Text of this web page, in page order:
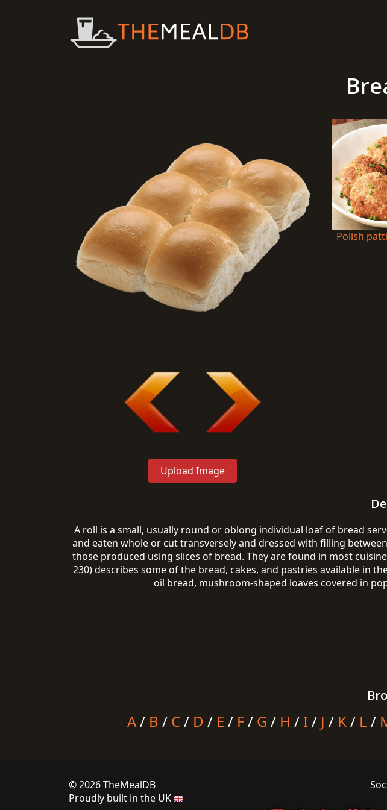
Upload Image
Polish
A roll is a small, usually round or oblong individual loaf of bread
and eaten whole or cut transversely and dressed with filling
those produced using slices of bread. They are found in most
230) describes some of the bread, cakes, and pastries available in
oil bread, mushroom-shaped loaves covered in
A/ B / C/ D / E / F/ G / H / I/ J / K/ L /
© 2026 TheMealDB
Proudly built in the UK